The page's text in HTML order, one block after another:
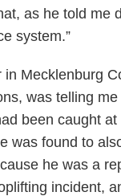
as he told me
system.”
Mecklenburg
was telling
been caught
was found to
he was a
incident,